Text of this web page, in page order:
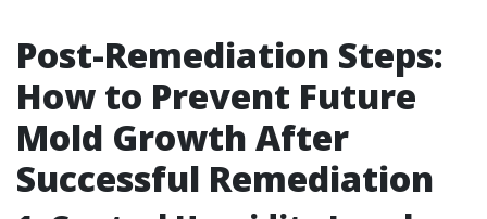
Post-Remediation Steps:
How to Prevent Future
Mold Growth After
Successful Remediation